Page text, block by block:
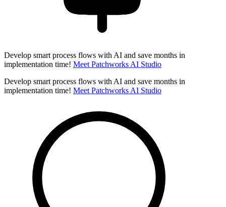
Develop smart process flows with AI and save months in
implementation time! Meet Patchworks AI Studio
Develop smart process flows with AI and save months in
implementation time! Meet Patchworks AI Studio